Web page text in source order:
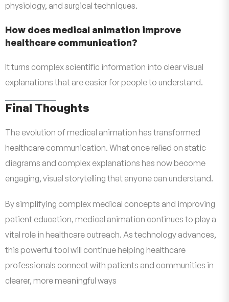
physiology, and surgical techniques.
How does medical animation improve
healthcare communication?
It turns complex scientific information into clear visual
explanations that are easier for people to understand.
Final Thoughts
The evolution of medical animation has transformed
healthcare communication. What once relied on static
diagrams and complex explanations has now become
engaging, visual storytelling that anyone can understand.
By simplifying complex medical concepts and improving
patient education, medical animation continues to play a
vital role in healthcare outreach. As technology advances,
this powerful tool will continue helping healthcare
professionals connect with patients and communities in
clearer, more meaningful ways